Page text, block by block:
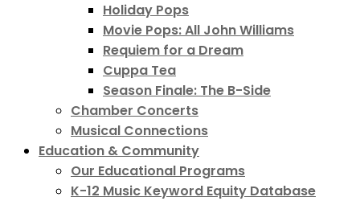
Holiday Pops
Movie Pops: All John Williams
Requiem for a Dream
Cuppa Tea
Season Finale: The B-Side
Chamber Concerts
Musical Connections
Education & Community
Our Educational Programs
K-12 Music Keyword Equity Database